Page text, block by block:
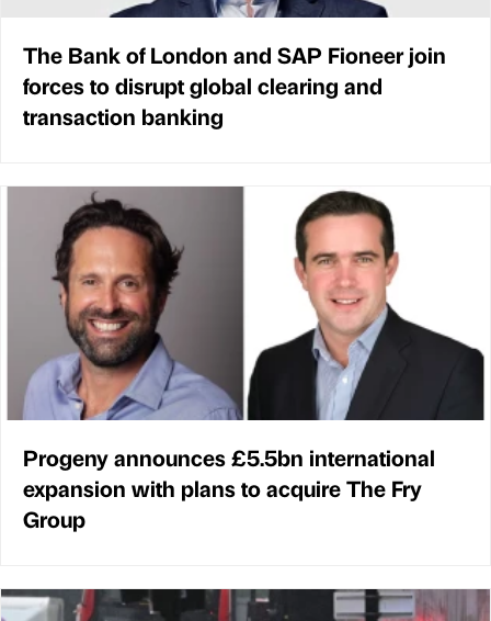
The Bank of London and SAP Fioneer join
forces to disrupt global clearing and
transaction banking
Progeny announces £5.5bn international
expansion with plans to acquire The Fry
Group